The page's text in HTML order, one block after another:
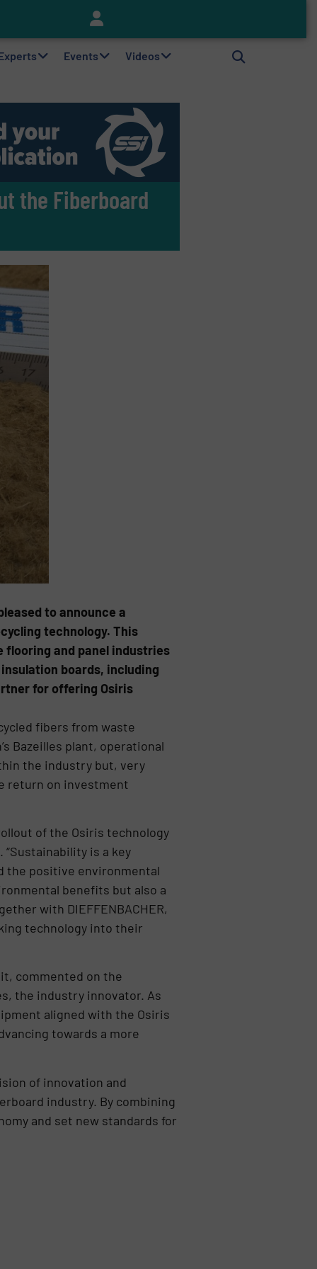
Events Videos
the Fiberboard
to announce a
technology. This
and panel industries
insulation boards, including
for offering Osiris
fibers from waste
Bazeilles plant, operational
the industry but, very
return on investment
of the Osiris technology
is a key
the positive environmental
benefits but also a
with DIEFFENBACHER,
technology into their
commented on the
the industry innovator. As
aligned with the Osiris
towards a more
of innovation and
industry. By combining
and set new standards for